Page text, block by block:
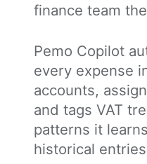
finance team
Pemo Copilot
every expense
accounts,
and tags VAT
patterns it
historical